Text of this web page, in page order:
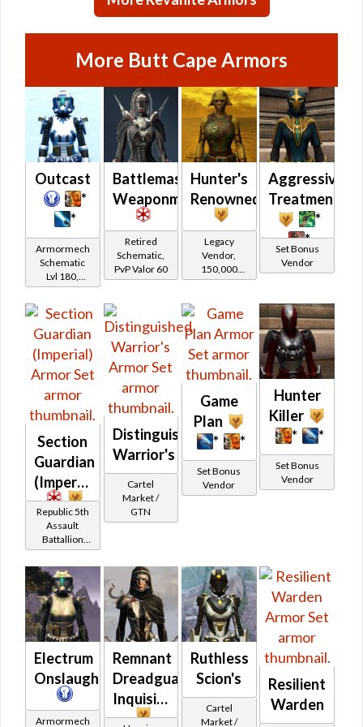
(Republic)
More Butt Cape Armors
Outcast
*
*
Armormech
Schematic
Lvl 180,
Level 27+
Battlemaster
Weaponmaster
Retired
Schematic,
PvP Valor 60
Hunter's
Renowned
Legacy
Vendor,
150,000
credits per
Legacy Level
Imperial
Aggressive
Treatment
*
*
Set Bonus
Vendor
Section
Guardian
(Imperial)
Republic 5th
Assault
Battallion
(Section X)
Reputation
(Champion
Rank)
Distinguished
Warrior's
Cartel
Market /
GTN
Game
Plan
*
*
Set Bonus
Vendor
Hunter
Killer
*
*
Set Bonus
Vendor
Electrum
Onslaught
Armormech
Remnant
Dreadguard
Inquisitor
Ruthless
Scion's
Cartel
Market /
Resilient
Warden